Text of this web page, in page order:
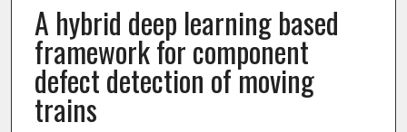
A hybrid deep learning based
framework for component
defect detection of moving
trains